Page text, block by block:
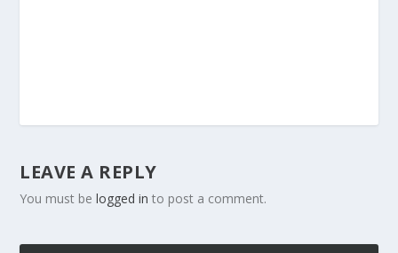
LEAVE A REPLY
You must belogged in to post a comment.